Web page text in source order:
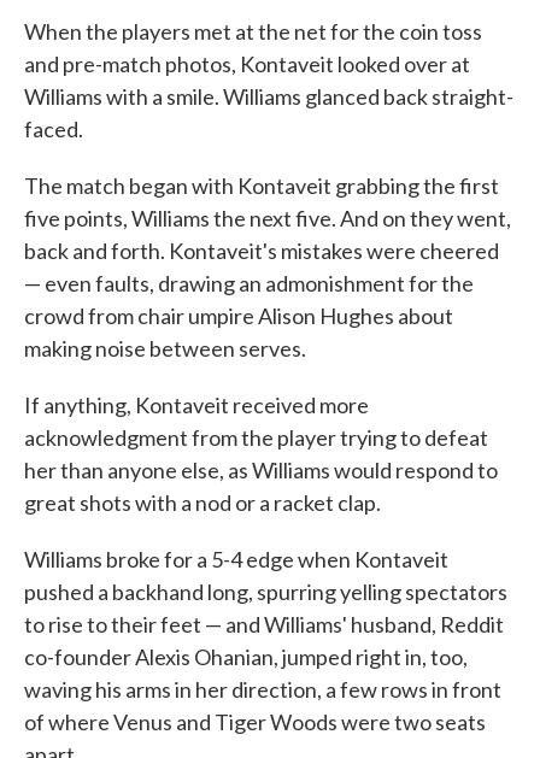
When the players met at the net for the coin toss
and pre-match photos, Kontaveit looked over at
Williams with a smile. Williams glanced back straight-
faced.
The match began with Kontaveit grabbing the first
five points, Williams the next five. And on they went,
back and forth. Kontaveit's mistakes were cheered
— even faults, drawing an admonishment for the
crowd from chair umpire Alison Hughes about
making noise between serves.
If anything, Kontaveit received more
acknowledgment from the player trying to defeat
her than anyone else, as Williams would respond to
great shots with a nod or a racket clap.
Williams broke for a 5-4 edge when Kontaveit
pushed a backhand long, spurring yelling spectators
to rise to their feet — and Williams' husband, Reddit
co-founder Alexis Ohanian, jumped right in, too,
waving his arms in her direction, a few rows in front
of where Venus and Tiger Woods were two seats